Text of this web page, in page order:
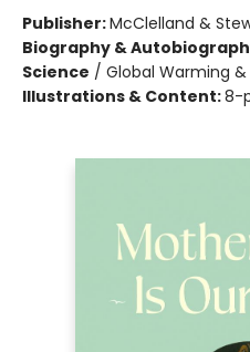
Publisher:McClelland &
Biography &
Science / Global Warming
Illustrations & Content:8-